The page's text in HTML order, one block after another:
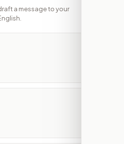
a message to your